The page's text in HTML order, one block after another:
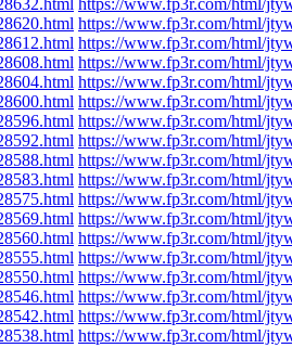
https://www.fp3r.com/html/
https://www.fp3r.com/html/
https://www.fp3r.com/html/
https://www.fp3r.com/html/
https://www.fp3r.com/html/
https://www.fp3r.com/html/
https://www.fp3r.com/html/
https://www.fp3r.com/html/
https://www.fp3r.com/html/
https://www.fp3r.com/html/
https://www.fp3r.com/html/
https://www.fp3r.com/html/
https://www.fp3r.com/html/
https://www.fp3r.com/html/
https://www.fp3r.com/html/
https://www.fp3r.com/html/
https://www.fp3r.com/html/
https://www.fp3r.com/html/